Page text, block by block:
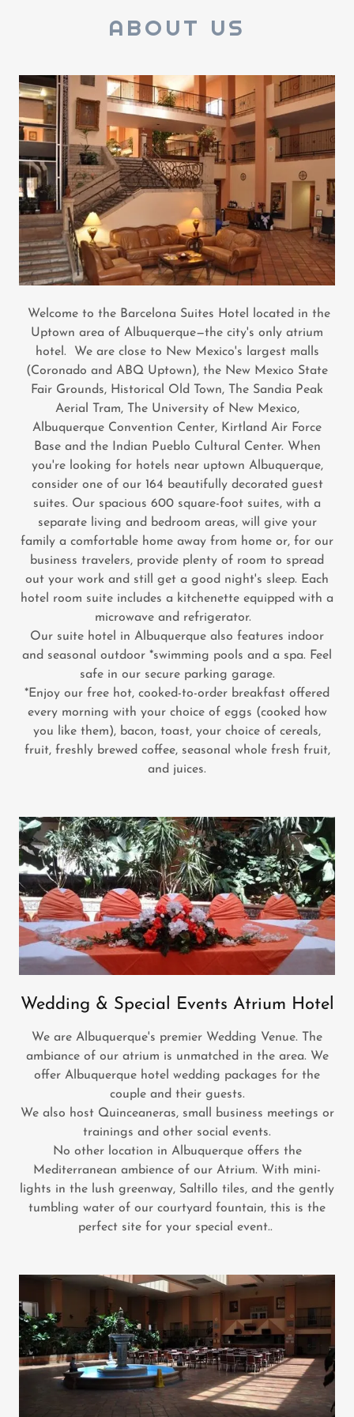
ABOUT US
Welcome to the Barcelona Suites Hotel located in the
Uptown area of Albuquerque—the city's only atrium
hotel. We are close to New Mexico's largest malls
(Coronado and ABQ Uptown), the New Mexico State
Fair Grounds, Historical Old Town, The Sandia Peak
Aerial Tram, The University of New Mexico,
Albuquerque Convention Center, Kirtland Air Force
Base and the Indian Pueblo Cultural Center. When
you're looking for hotels near uptown Albuquerque,
consider one of our 164 beautifully decorated guest
suites. Our spacious 600 square-foot suites, with a
separate living and bedroom areas, will give your
family a comfortable home away from home or, for our
business travelers, provide plenty of room to spread
out your work and still get a good night's sleep. Each
hotel room suite includes a kitchenette equipped with a
microwave and refrigerator.
Our suite hotel in Albuquerque also features indoor
and seasonal outdoor *swimming pools and a spa. Feel
safe in our secure parking garage.
*Enjoy our free hot, cooked-to-order breakfast offered
every morning with your choice of eggs (cooked how
you like them), bacon, toast, your choice of cereals,
fruit, freshly brewed coffee, seasonal whole fresh fruit,
and juices.
Wedding & Special Events Atrium Hotel
We are Albuquerque's premier Wedding Venue. The
ambiance of our atrium is unmatched in the area. We
offer Albuquerque hotel wedding packages for the
couple and their guests.
We also host Quinceaneras, small business meetings or
trainings and other social events.
No other location in Albuquerque offers the
Mediterranean ambience of our Atrium. With mini-
lights in the lush greenway, Saltillo tiles, and the gently
tumbling water of our courtyard fountain, this is the
perfect site for your special event..